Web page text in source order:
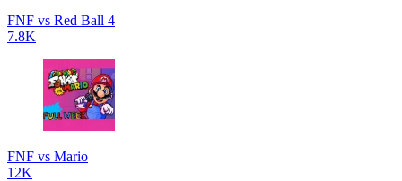
FNF vs Red Ball 4
7.8K
FNF vs Mario
12K